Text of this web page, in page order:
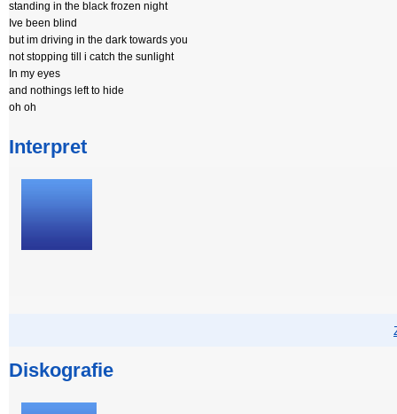
standing in the black frozen night
Ive been blind
but im driving in the dark towards you
not stopping till i catch the sunlight
In my eyes
and nothings left to hide
oh oh
Interpret
Diskografie